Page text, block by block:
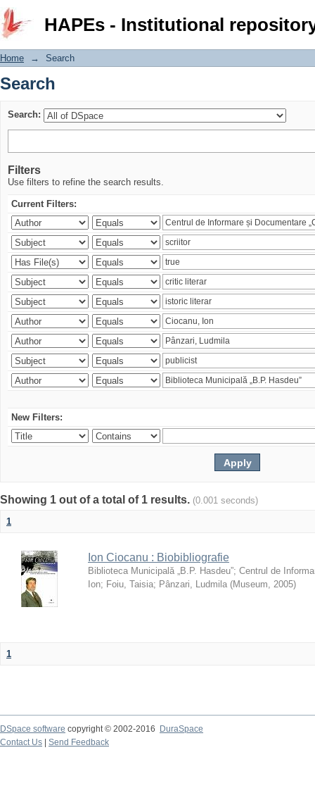
HAPEs - Institutional
Search
Home → Search
Search
Search:
Filters
Use filters to refine the search results.
Current Filters:
New Filters:
Showing 1 out of a total of 1 results. (0.001 seconds)
1
Ion Ciocanu : Biobibliografie
Biblioteca Municipală „B.P. Hasdeu”; Centrul de
Ion; Foiu, Taisia; Pânzari, Ludmila (Museum, 2005)
1
DSpace software copyright © 2002-2016
DuraSpace
Contact Us
Send Feedback